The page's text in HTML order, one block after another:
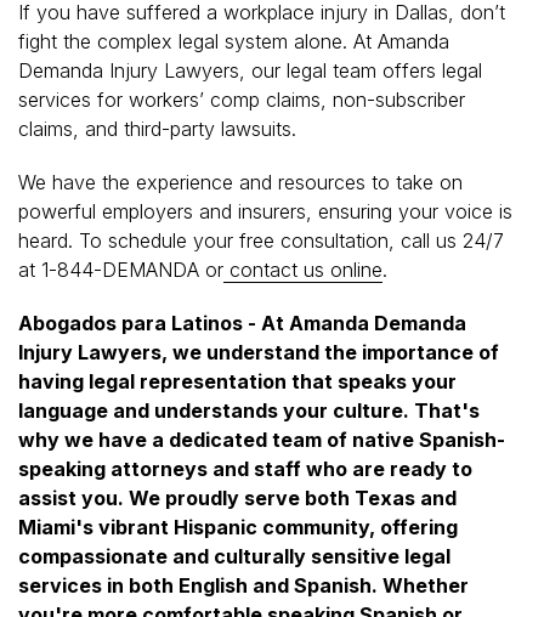
If you have suffered a workplace injury in Dallas, don’t
fight the complex legal system alone. At Amanda
Demanda Injury Lawyers, our legal team offers legal
services for workers’ comp claims, non-subscriber
claims, and third-party lawsuits.
We have the experience and resources to take on
powerful employers and insurers, ensuring your voice is
heard. To schedule your free consultation, call us 24/7
at 1-844-DEMANDA or contact us online.
Abogados para Latinos - At Amanda Demanda
Injury Lawyers, we understand the importance of
having legal representation that speaks your
language and understands your culture. That's
why we have a dedicated team of native Spanish-
speaking attorneys and staff who are ready to
assist you. We proudly serve both Texas and
Miami's vibrant Hispanic community, offering
compassionate and culturally sensitive legal
services in both English and Spanish. Whether